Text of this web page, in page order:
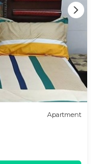
Apartment